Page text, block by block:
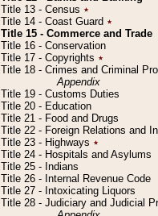
Title 13 - Census ٭
Title 14 - Coast Guard ٭
Title 15 - Commerce and Trade
Title 16 - Conservation
Title 17 - Copyrights ٭
Title 18 - Crimes and Criminal
Appendix
Title 19 - Customs Duties
Title 20 - Education
Title 21 - Food and Drugs
Title 22 - Foreign Relations and
Title 23 - Highways ٭
Title 24 - Hospitals and Asylums
Title 25 - Indians
Title 26 - Internal Revenue Code
Title 27 - Intoxicating Liquors
Title 28 - Judiciary and Judicial